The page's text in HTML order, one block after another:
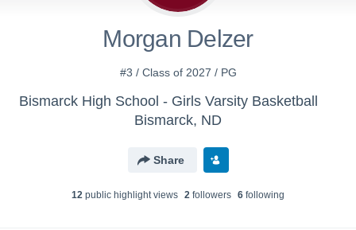
Morgan Delzer
#3 / Class of 2027 / PG
Bismarck High School - Girls Varsity Basketball
Bismarck, ND
Share
12 public highlight views 2 followers 6 following